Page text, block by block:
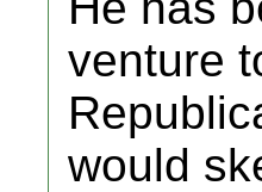
venture
would